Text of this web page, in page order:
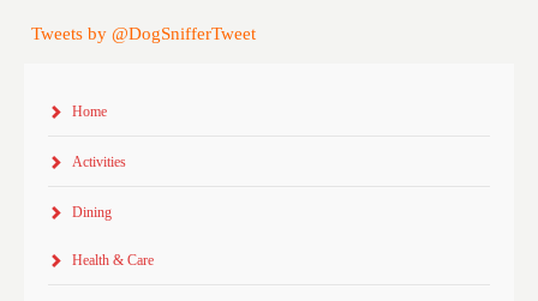
Tweets by @DogSnifferTweet
Home
Activities
Dining
Health & Care